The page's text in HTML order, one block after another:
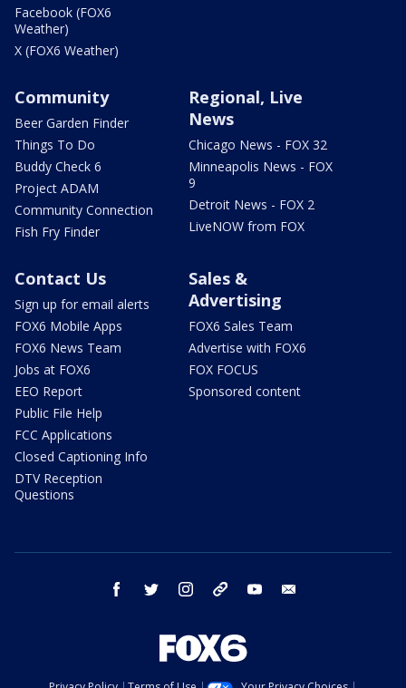
Facebook (FOX6
Weather)
X (FOX6 Weather)
Community
Beer Garden Finder
Things To Do
Buddy Check 6
Project ADAM
Community Connection
Fish Fry Finder
Regional, Live
News
Chicago News - FOX 32
Minneapolis News - FOX
9
Detroit News - FOX 2
LiveNOW from FOX
Contact Us
Sign up for email alerts
FOX6 Mobile Apps
FOX6 News Team
Jobs at FOX6
EEO Report
Public File Help
FCC Applications
Closed Captioning Info
DTV Reception
Questions
Sales &
Advertising
FOX6 Sales Team
Advertise with FOX6
FOX FOCUS
Sponsored content
facebook twitter instagram threads youtube